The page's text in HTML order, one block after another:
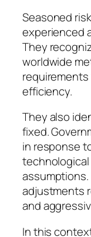
Seasoned
experienced
They
worldwide
efficiency.
They also
fixed.
in response
technological
assumptions.
adjustments
and
In this